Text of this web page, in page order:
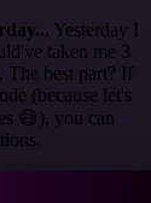
Yesterday I
taken me 3
The best part? If
(because let's
😅), you can